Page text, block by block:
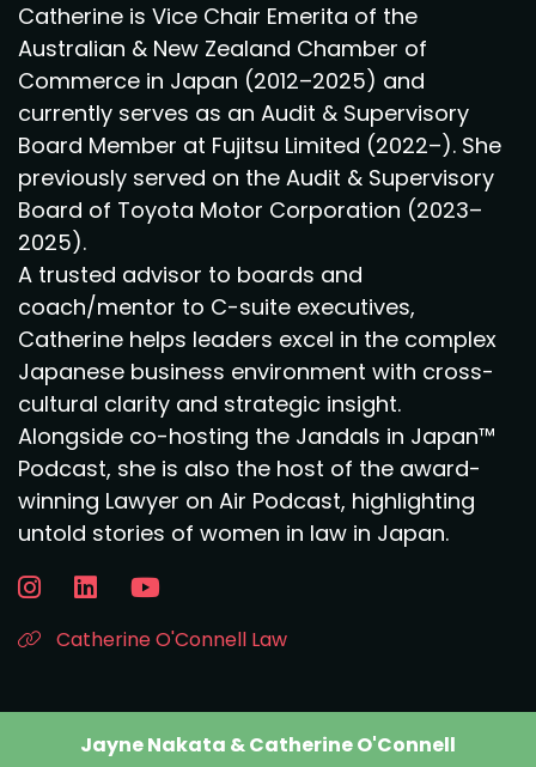
Catherine is Vice Chair Emerita of the
Australian & New Zealand Chamber of
Commerce in Japan (2012–2025) and
currently serves as an Audit & Supervisory
Board Member at Fujitsu Limited (2022–). She
previously served on the Audit & Supervisory
Board of Toyota Motor Corporation (2023–
2025).
A trusted advisor to boards and
coach/mentor to C-suite executives,
Catherine helps leaders excel in the complex
Japanese business environment with cross-
cultural clarity and strategic insight.
Alongside co-hosting the Jandals in Japan™
Podcast, she is also the host of the award-
winning Lawyer on Air Podcast, highlighting
untold stories of women in law in Japan.
Catherine O'Connell Law
Jayne Nakata & Catherine O'Connell